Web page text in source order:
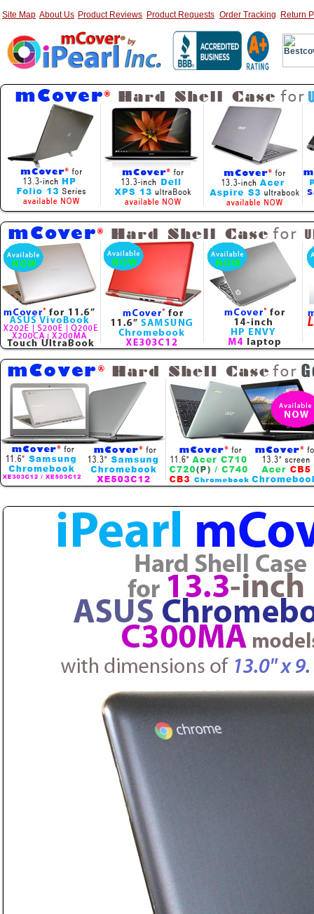
Site Map About Us Product Reviews Product Requests Order Tracking Return